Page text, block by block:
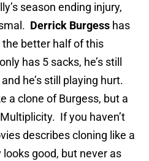
season ending injury,
Derrick Burgess has
better half of this
has 5 sacks, he’s still
he’s still playing hurt.
a clone of Burgess, but a
If you haven’t
describes cloning like a
good, but never as